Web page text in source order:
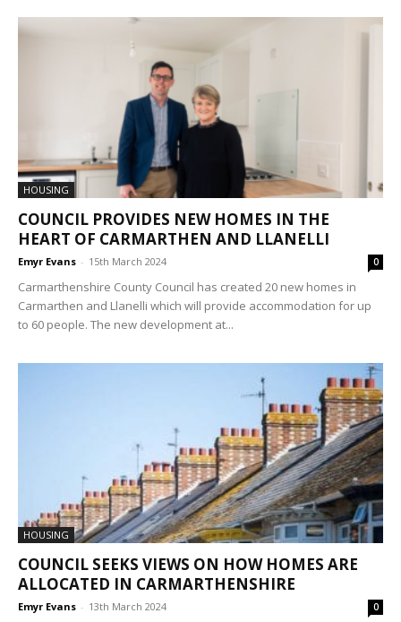
HOUSING
COUNCIL PROVIDES NEW HOMES IN THE
HEART OF CARMARTHEN AND LLANELLI
Emyr Evans - 15th March 2024 0
Carmarthenshire County Council has created 20 new homes in
Carmarthen and Llanelli which will provide accommodation for up
to 60 people. The new development at...
HOUSING
COUNCIL SEEKS VIEWS ON HOW HOMES ARE
ALLOCATED IN CARMARTHENSHIRE
Emyr Evans - 13th March 2024 0